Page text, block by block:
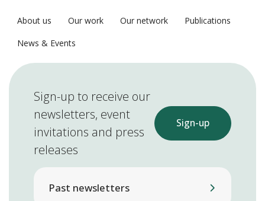
About us Our work Our network
Publications
News & Events
Sign-up to receive our
newsletters, event
invitations and press
releases
Sign-up
Past newsletters